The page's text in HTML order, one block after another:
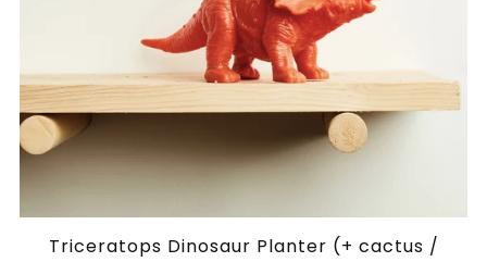
Triceratops Dinosaur Planter (+ cactus /